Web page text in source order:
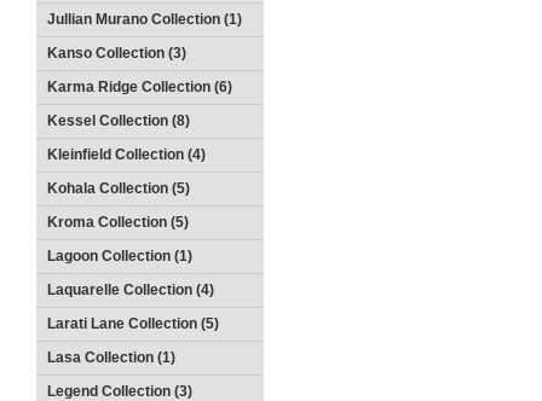
Jullian Murano Collection (1)
Kanso Collection (3)
Karma Ridge Collection (6)
Kessel Collection (8)
Kleinfield Collection (4)
Kohala Collection (5)
Kroma Collection (5)
Lagoon Collection (1)
Laquarelle Collection (4)
Larati Lane Collection (5)
Lasa Collection (1)
Legend Collection (3)